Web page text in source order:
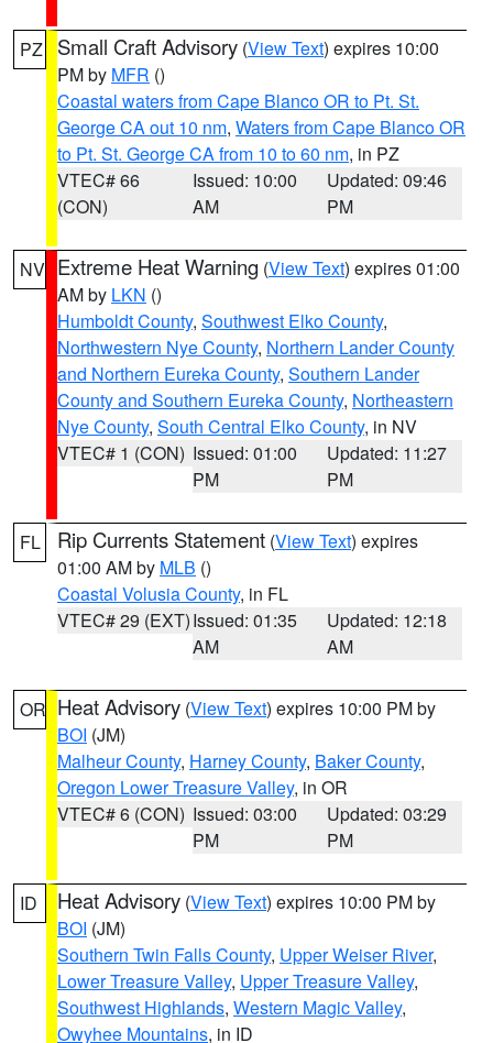
PZ Small Craft Advisory (View Text) expires 10:00
PM by MFR ()
Coastal waters from Cape Blanco OR to Pt. St.
George CA out 10 nm, Waters from Cape Blanco OR
to Pt. St. George CA from 10 to 60 nm, in PZ
VTEC# 66
(CON)
Issued: 10:00
AM
Updated: 09:46
PM
NV Extreme Heat Warning (View Text) expires 01:00
AM by LKN ()
Humboldt County, Southwest Elko County,
Northwestern Nye County, Northern Lander County
and Northern Eureka County, Southern Lander
County and Southern Eureka County, Northeastern
Nye County, South Central Elko County, in NV
VTEC# 1 (CON) Issued: 01:00
PM
Updated: 11:27
PM
FL Rip Currents Statement (View Text) expires
01:00 AM by MLB ()
Coastal Volusia County, in FL
VTEC# 29 (EXT)Issued: 01:35
AM
Updated: 12:18
AM
OR Heat Advisory (View Text) expires 10:00 PM by
BOI (JM)
Malheur County, Harney County, Baker County,
Oregon Lower Treasure Valley, in OR
VTEC# 6 (CON) Issued: 03:00
PM
Updated: 03:29
PM
ID Heat Advisory (View Text) expires 10:00 PM by
BOI (JM)
Southern Twin Falls County, Upper Weiser River,
Lower Treasure Valley, Upper Treasure Valley,
Southwest Highlands, Western Magic Valley,
Owyhee Mountains, in ID